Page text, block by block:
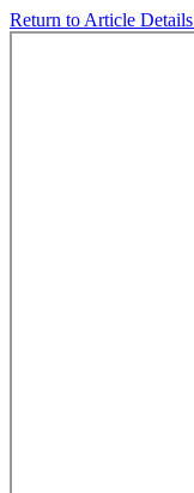
Return to Article Details